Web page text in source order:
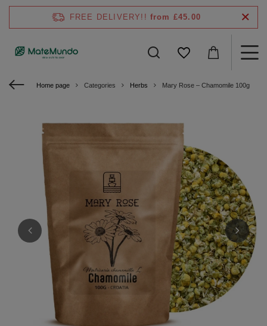
FREE DELIVERY!! from £45.00
Home page Categories Herbs Mary Rose – Chamomile 100g